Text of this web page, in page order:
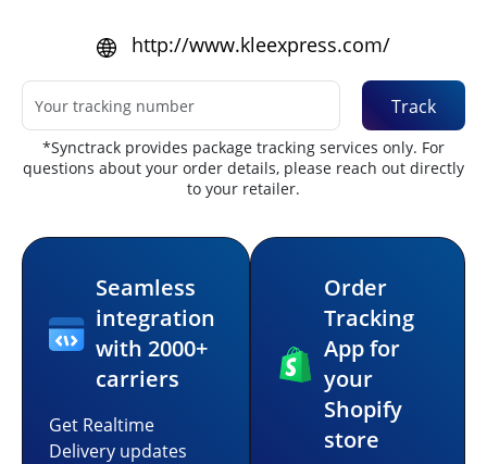
http://www.kleexpress.com/
Track
*Synctrack provides package tracking services only. For
questions about your order details, please reach out directly
to your retailer.
Seamless
integration
with 2000+
carriers
Get Realtime
Delivery updates
Order
Tracking
App for
your
Shopify
store